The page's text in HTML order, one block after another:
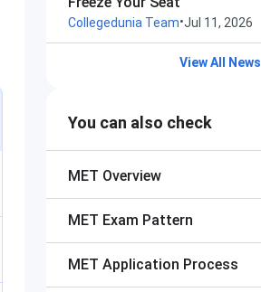
Collegedunia Team•Jul 11, 2026
View All News
You can also check
MET Overview
MET Exam Pattern
MET Application Process